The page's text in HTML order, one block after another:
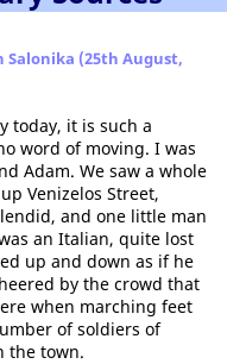
(25th August,
today, it is such a
word of moving. I was
Adam. We saw a whole
Venizelos Street,
and one little man
an Italian, quite lost
up and down as if he
by the crowd that
when marching feet
of soldiers of
the town.